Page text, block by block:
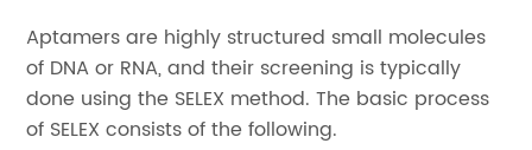
Aptamers are highly structured small molecules
of DNA or RNA, and their screening is typically
done using the SELEX method. The basic process
of SELEX consists of the following.